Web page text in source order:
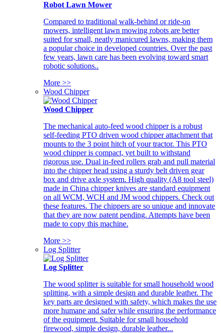
Robot Lawn Mower
Compared to traditional walk-behind or ride-on
mowers, intelligent lawn mowing robots are better
suited for small, neatly manicured lawns, making them
a popular choice in developed countries. Over the past
few years, lawn care has been evolving toward smart
robotic solutions..
More >>
Wood Chipper
Wood Chipper
The mechanical auto-feed wood chipper is a robust
self-feeding PTO driven wood chipper attachment that
mounts to the 3 point hitch of your tractor. This PTO
wood chipper is compact, yet built to withstand
rigorous use. Dual in-feed rollers grab and pull material
into the chipper head using a sturdy belt driven gear
box and drive axle system. High quality (A8 tool steel)
made in China chipper knives are standard equipment
on all WCM, WCH and JM wood chippers. Check out
these features. The chippers are so unique and innovate
that they are now patent pending. Attempts have been
made to copy this machine.
More >>
Log Splitter
Log Splitter
The wood splitter is suitable for small household wood
splitting, with a simple design and durable leather. The
key parts are designed with safety, which makes the use
more humane and safer while ensuring the performance
of the equipment. Suitable for small household
firewood, simple design, durable leather...